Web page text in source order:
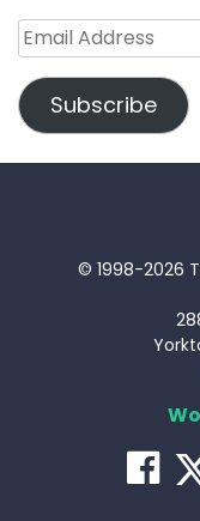
Email
Address
Subscribe
© 1998-2026